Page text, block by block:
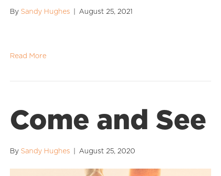
By Sandy Hughes August 25, 2021
Read More
Come and See
By Sandy Hughes August 25, 2020